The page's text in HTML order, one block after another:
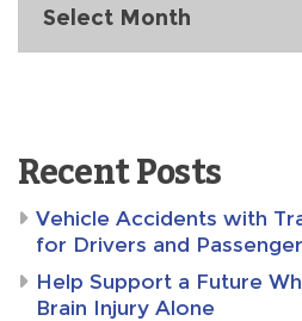
Recent Posts
Vehicle Accidents with
for Drivers and
Help Support a Future
Brain Injury Alone